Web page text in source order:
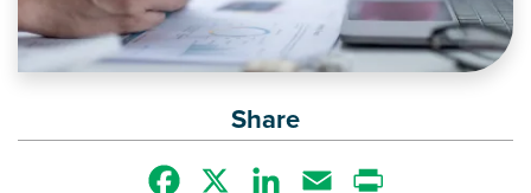
Share
Facebook LinkedInEmail